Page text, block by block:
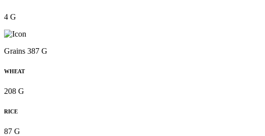
4 G
Grains 387 G
WHEAT
208 G
RICE
87 G